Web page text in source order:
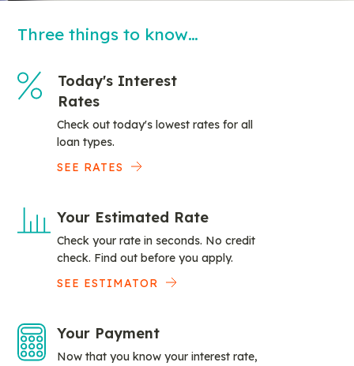
Three things to know…
Today's Interest
Rates
Check out today's lowest rates for all
loan types.
SEE RATES
Your Estimated Rate
Check your rate in seconds. No credit
check. Find out before you apply.
SEE ESTIMATOR
Your Payment
Now that you know your interest rate,